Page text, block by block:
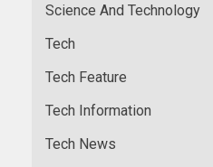
Science And Technology
Tech
Tech Feature
Tech Information
Tech News